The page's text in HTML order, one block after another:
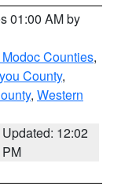
01:00 AM by
Counties,
County,
, Western
Updated: 12:02
PM